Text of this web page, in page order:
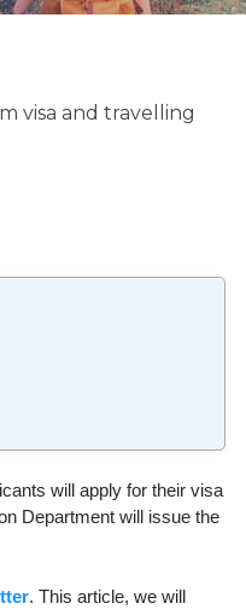
visa and travelling
will apply for their visa
Department will issue the
. This article, we will